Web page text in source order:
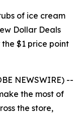
of ice cream
Dollar Deals
$1 price point
NEWSWIRE) --
the most of
the store,